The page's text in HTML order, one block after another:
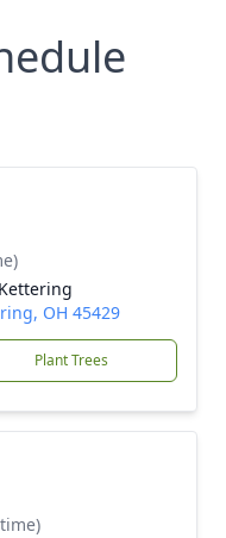
OH 45429
Plant Trees